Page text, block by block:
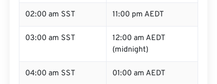
02:00 am SST 11:00 pm AEDT
03:00 am SST
12:00 am AEDT
(midnight)
04:00 am SST 01:00 am AEDT